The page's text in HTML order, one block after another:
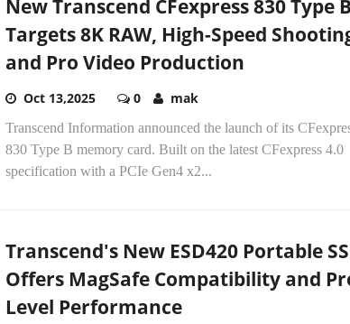
New Transcend CFexpress 830 Type B
Targets 8K RAW, High-Speed
and Pro Video Production
Oct 13,2025 0 mak
Transcend Information announced the launch of its
830 Type B memory card. Built on the latest CFexpress 4.0
specification with a PCIe Gen4 x2...
Transcend's New ESD420 Portable
Offers MagSafe Compatibility and
Level Performance